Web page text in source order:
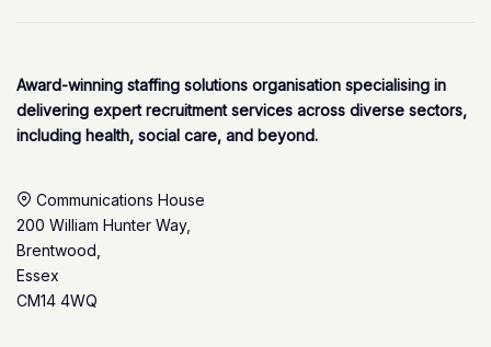
Award-winning staffing solutions organisation specialising in
delivering expert recruitment services across diverse sectors,
including health, social care, and beyond.
Communications House
200 William Hunter Way,
Brentwood,
Essex
CM14 4WQ